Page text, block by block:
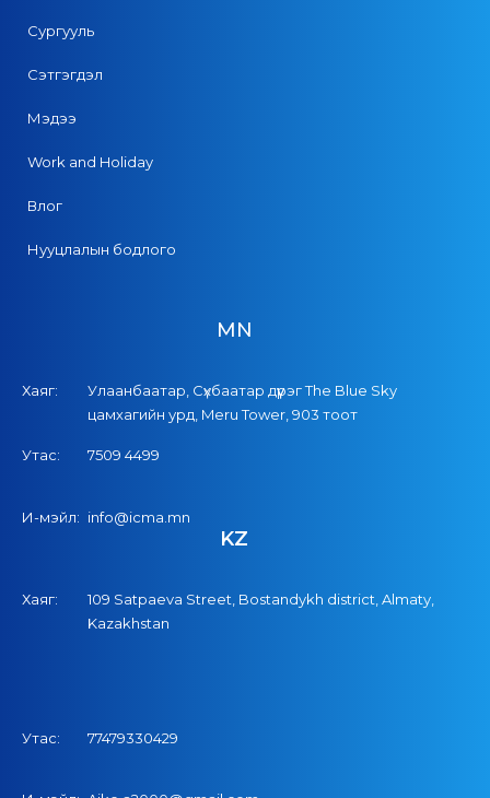
Сургууль
Сэтгэгдэл
Мэдээ
Work and Holiday
Влог
Нууцлалын бодлого
MN
Хаяг:
Улаанбаатар, Сүхбаатар дүүрэг The Blue Sky
цамхагийн урд, Meru Tower, 903 тоот
Утас: 7509 4499
И-мэйл: info@icma.mn
KZ
Хаяг:
109 Satpaeva Street, Bostandykh district, Almaty,
Kazakhstan
Утас: 77479330429